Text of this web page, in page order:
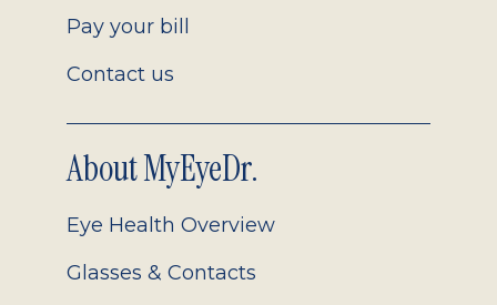
Pay your bill
Contact us
About MyEyeDr.
Eye Health Overview
Glasses & Contacts